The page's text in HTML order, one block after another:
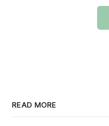
READ MORE